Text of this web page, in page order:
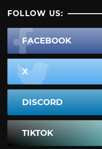
FOLLOW US:
FACEBOOK
X
DISCORD
TIKTOK